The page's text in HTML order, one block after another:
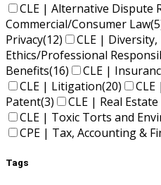
CLE | Alternative Dispute
Commercial/Consumer Law
Privacy(12) CLE |
Ethics/Professional
Benefits(16) CLE |
CLE | Litigation(20)
Patent(3) CLE | Real
CLE | Toxic Torts and
CPE | Tax, Accounting &
Tags